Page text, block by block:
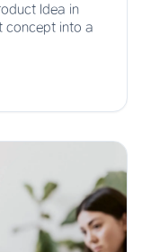
Idea in
concept into a